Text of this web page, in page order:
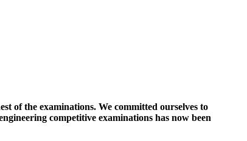
of the examinations. We committed ourselves to
competitive examinations has now been